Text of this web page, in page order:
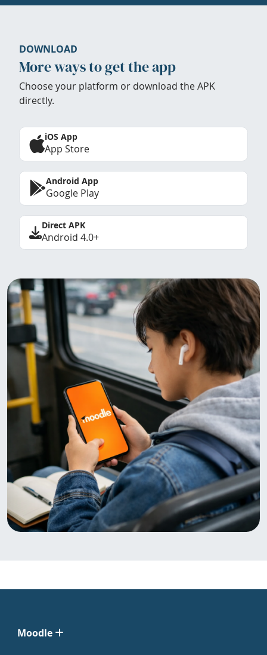
DOWNLOAD
More ways to get the app
Choose your platform or download the APK
directly.
iOS App
App Store
Android App
Google Play
Direct APK
Android 4.0+
Moodle